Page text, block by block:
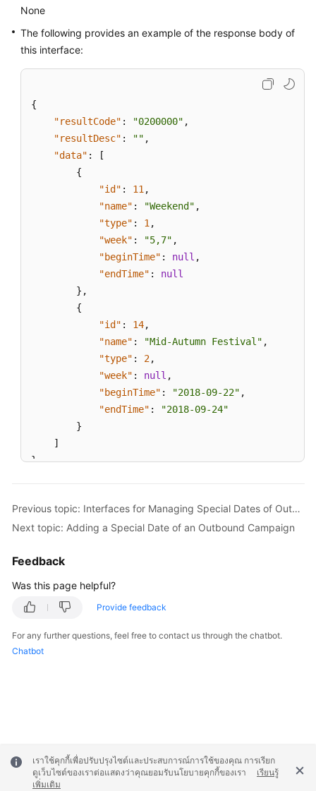
None
The following provides an example of the response body of
this interface:
{
"resultCode" : "0200000" ,
"resultDesc" : "" ,
"data" :
[
{
"id" : 11 ,
"name" : "Weekend" ,
"type" : 1 ,
"week" : "5,7" ,
"beginTime" : null ,
"endTime" :
null
} ,
{
"id" : 14,
"name" : "Mid-Autumn Festival" ,
"type" : 2,
"week" : null ,
"beginTime" : "2018-09-22" ,
"endTime" :
"2018-09-24"
}
]
}
Previous topic: Interfaces for Managing Special Dates of Outbound Campaigns
Next topic: Adding a Special Date of an Outbound Campaign
Feedback
Was this page helpful?
Provide feedback
For any further questions, feel free to contact us through the chatbot.
Chatbot
เราใช้คุกกี้เพื่อปรับปรุงไซต์และประสบการณ์การใช้ของคุณ การเรียก
ดูเว็บไซต์ของเราต่อแสดงว่าคุณยอมรับนโยบายคุกกี้ของเรา
เรียนรู้
เพิ่มเติม